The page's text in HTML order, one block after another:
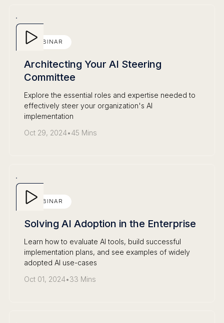
WEBINAR
Architecting Your AI Steering
Committee
Explore the essential roles and expertise needed to
effectively steer your organization's AI
implementation
Oct 29, 2024•45 Mins
WEBINAR
Solving AI Adoption in the Enterprise
Learn how to evaluate AI tools, build successful
implementation plans, and see examples of widely
adopted AI use-cases
Oct 01, 2024•33 Mins